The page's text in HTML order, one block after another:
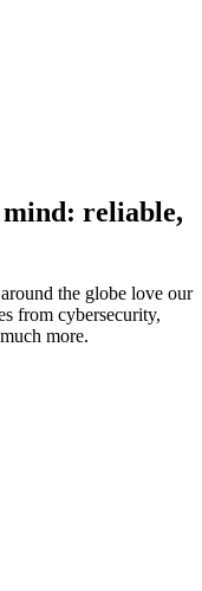
reliable,
the globe love our
from cybersecurity,
more.